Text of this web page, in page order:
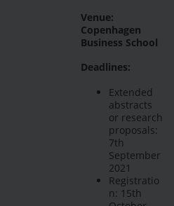
Venue:
Copenhagen
Business School
Deadlines:
Extended
abstracts
or research
proposals:
7th
September
2021
Registratio
n: 15th